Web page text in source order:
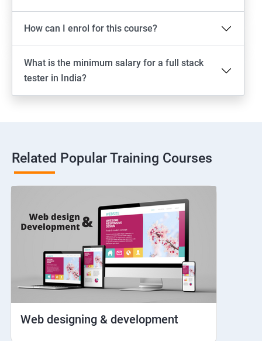
Drag n Drop
Switching between apps
Network simulation
Handling Notifications
Handling otp
iOS Simulator Setup & Real devices
How can I enrol for this course?
What is the minimum salary for a full stack
tester in India?
Related Popular Training Courses
Web designing & development